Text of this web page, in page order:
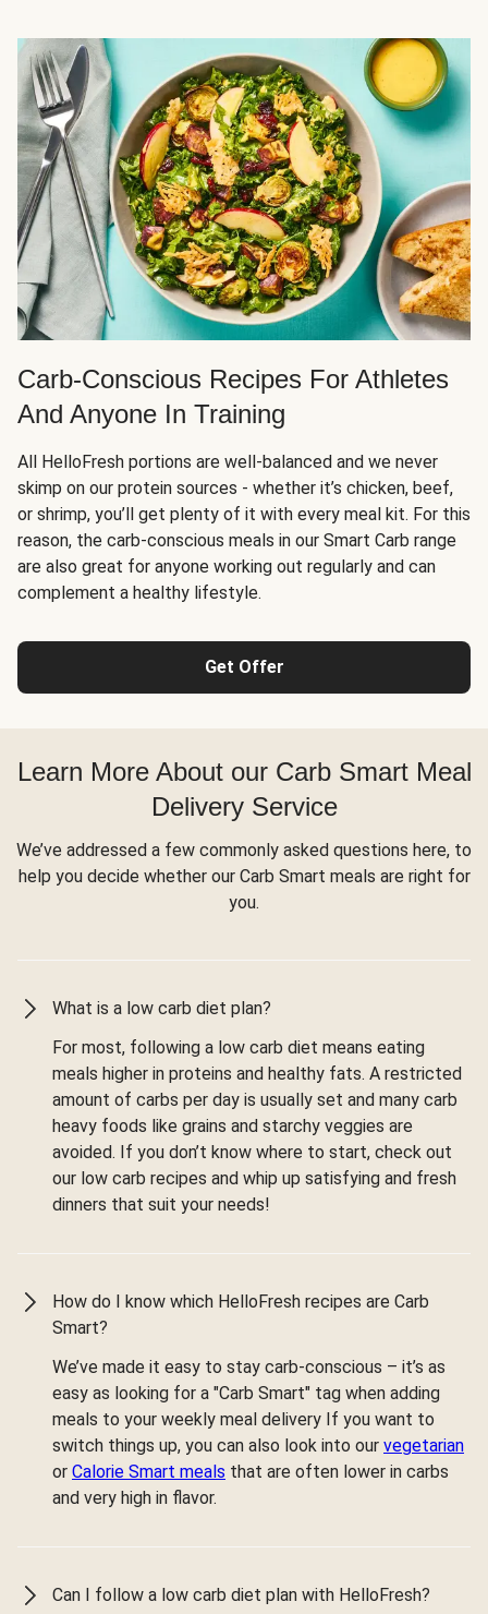
Carb-Conscious Recipes For Athletes
And Anyone In Training
All HelloFresh portions are well-balanced and we never
skimp on our protein sources - whether it’s chicken, beef,
or shrimp, you’ll get plenty of it with every meal kit. For this
reason, the carb-conscious meals in our Smart Carb range
are also great for anyone working out regularly and can
complement a healthy lifestyle.
Get Offer
Learn More About our Carb Smart Meal
Delivery Service
We’ve addressed a few commonly asked questions here, to
help you decide whether our Carb Smart meals are right for
you.
What is a low carb diet plan?
For most, following a low carb diet means eating
meals higher in proteins and healthy fats. A restricted
amount of carbs per day is usually set and many carb
heavy foods like grains and starchy veggies are
avoided. If you don’t know where to start, check out
our low carb recipes and whip up satisfying and fresh
dinners that suit your needs!
How do I know which HelloFresh recipes are Carb
Smart?
We’ve made it easy to stay carb-conscious – it’s as
easy as looking for a "Carb Smart" tag when adding
meals to your weekly meal delivery If you want to
switch things up, you can also look into our vegetarian
or Calorie Smart meals that are often lower in carbs
and very high in flavor.
Can I follow a low carb diet plan with HelloFresh?